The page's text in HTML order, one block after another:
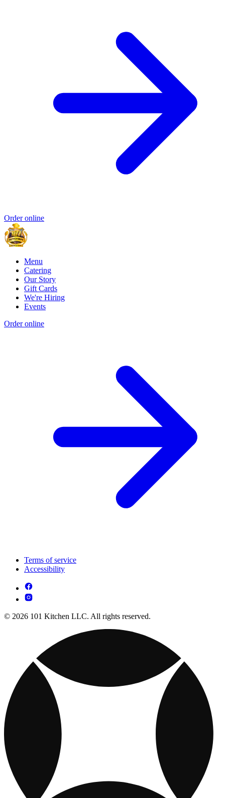
Order online
Menu
Catering
Our Story
Gift Cards
We're Hiring
Events
Order online
Terms of service
Accessibility
© 2026 101 Kitchen LLC. All rights reserved.